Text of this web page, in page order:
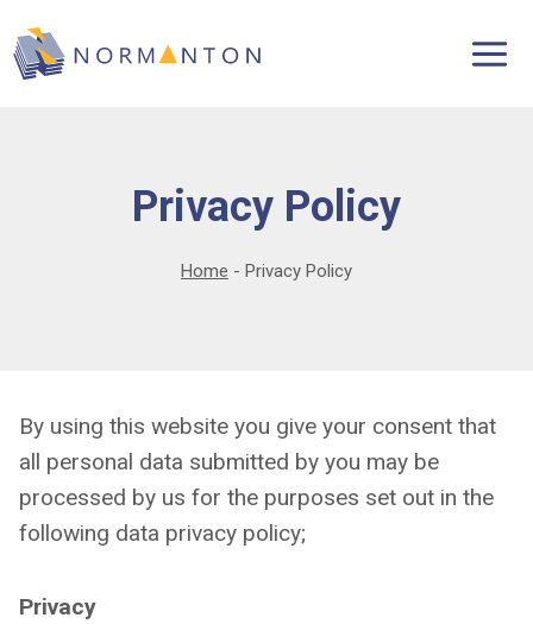
to
content
Privacy Policy
Home - Privacy Policy
By using this website you give your consent that
all personal data submitted by you may be
processed by us for the purposes set out in the
following data privacy policy;
Privacy